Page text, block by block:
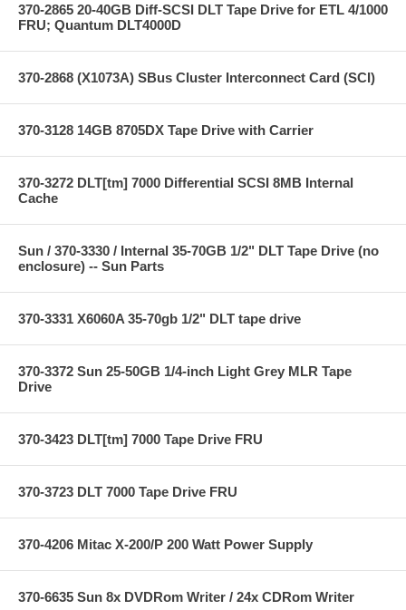
370-2865 20-40GB Diff-SCSI DLT Tape Drive for ETL 4/1000
FRU; Quantum DLT4000D
370-2868 (X1073A) SBus Cluster Interconnect Card (SCI)
370-3128 14GB 8705DX Tape Drive with Carrier
370-3272 DLT[tm] 7000 Differential SCSI 8MB Internal
Cache
Sun / 370-3330 / Internal 35-70GB 1/2" DLT Tape Drive (no
enclosure) -- Sun Parts
370-3331 X6060A 35-70gb 1/2" DLT tape drive
370-3372 Sun 25-50GB 1/4-inch Light Grey MLR Tape
Drive
370-3423 DLT[tm] 7000 Tape Drive FRU
370-3723 DLT 7000 Tape Drive FRU
370-4206 Mitac X-200/P 200 Watt Power Supply
370-6635 Sun 8x DVDRom Writer / 24x CDRom Writer